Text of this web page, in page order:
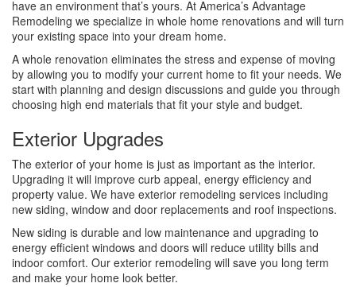
have an environment that’s yours. At America’s Advantage
Remodeling we specialize in whole home renovations and will turn
your existing space into your dream home.
A whole renovation eliminates the stress and expense of moving
by allowing you to modify your current home to fit your needs. We
start with planning and design discussions and guide you through
choosing high end materials that fit your style and budget.
Exterior Upgrades
The exterior of your home is just as important as the interior.
Upgrading it will improve curb appeal, energy efficiency and
property value. We have exterior remodeling services including
new siding, window and door replacements and roof inspections.
New siding is durable and low maintenance and upgrading to
energy efficient windows and doors will reduce utility bills and
indoor comfort. Our exterior remodeling will save you long term
and make your home look better.